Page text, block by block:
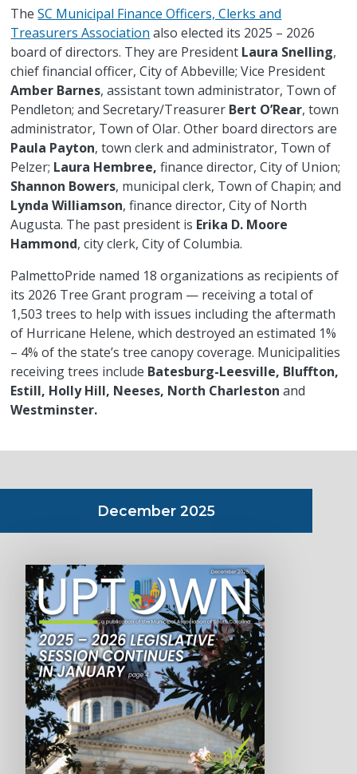
TheSC Municipal Finance Officers, Clerks and
Treasurers Association also elected its 2025 – 2026
board of directors. They are President Laura Snelling,
chief financial officer, City of Abbeville; Vice President
Amber Barnes, assistant town administrator, Town of
Pendleton; and Secretary/Treasurer Bert O’Rear, town
administrator, Town of Olar. Other board directors are
Paula Payton, town clerk and administrator, Town of
Pelzer; Laura Hembree, finance director, City of Union;
Shannon Bowers, municipal clerk, Town of Chapin; and
Lynda Williamson, finance director, City of North
Augusta. The past president is Erika D. Moore
Hammond, city clerk, City of Columbia.
PalmettoPride named 18 organizations as recipients of
its 2026 Tree Grant program — receiving a total of
1,503 trees to help with issues including the aftermath
of Hurricane Helene, which destroyed an estimated 1%
– 4% of the state’s tree canopy coverage. Municipalities
receiving trees include Batesburg-Leesville, Bluffton,
Estill, Holly Hill, Neeses, North Charlestonand
Westminster.
December 2025